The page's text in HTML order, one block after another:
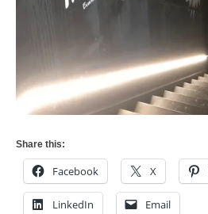
Share this:
Facebook X
LinkedIn Email